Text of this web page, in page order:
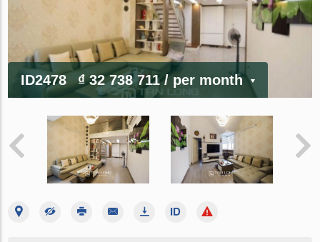
ID2478 ₫ 32 738 711/ per month